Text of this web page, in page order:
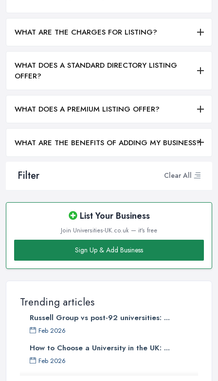
Filter Clear All
List Your Business
Join Universities-UK.co.uk — it's free
Sign Up & Add Business
Trending articles
Russell Group vs post-92 universities: ...
Feb 2026
How to Choose a University in the UK: ...
Feb 2026
WHAT ARE THE CHARGES FOR LISTING?
WHAT DOES A STANDARD DIRECTORY LISTING
OFFER?
WHAT DOES A PREMIUM LISTING OFFER?
WHAT ARE THE BENEFITS OF ADDING MY BUSINESS?